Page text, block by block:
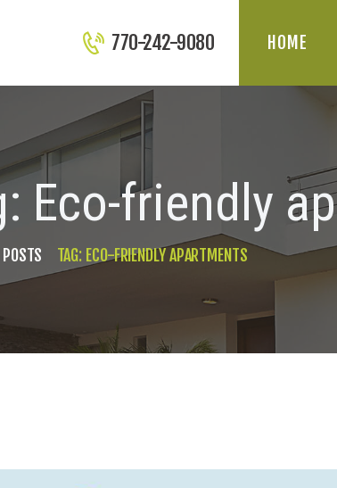
770-242-9080 HOME
Eco-friendly
TAG: ECO-FRIENDLY APARTMENTS
HOME
ABOUT